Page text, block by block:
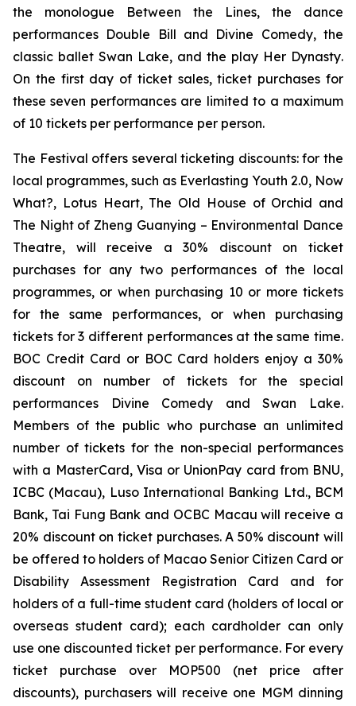
the monologue Between the Lines, the dance
performances Double Bill and Divine Comedy, the
classic ballet Swan Lake, and the play Her Dynasty.
On the first day of ticket sales, ticket purchases for
these seven performances are limited to a maximum
of 10 tickets per performance per person.
The Festival offers several ticketing discounts: for the
local programmes, such as Everlasting Youth 2.0, Now
What?, Lotus Heart, The Old House of Orchid and
The Night of Zheng Guanying – Environmental Dance
Theatre, will receive a 30% discount on ticket
purchases for any two performances of the local
programmes, or when purchasing 10 or more tickets
for the same performances, or when purchasing
tickets for 3 different performances at the same time.
BOC Credit Card or BOC Card holders enjoy a 30%
discount on number of tickets for the special
performances
Divine Comedy andSwan Lake.
Members of the public who purchase an unlimited
number of tickets for the non-special performances
with a MasterCard, Visa or UnionPay card from BNU,
ICBC (Macau), Luso International Banking Ltd., BCM
Bank, Tai Fung Bank and OCBC Macau will receive a
20% discount on ticket purchases. A 50% discount will
be offered to holders of Macao Senior Citizen Card or
Disability Assessment Registration Card and for
holders of a full-time student card (holders of local or
overseas student card); each cardholder can only
use one discounted ticket per performance. For every
ticket purchase over MOP500 (net price after
discounts), purchasers will receive one MGM dinning